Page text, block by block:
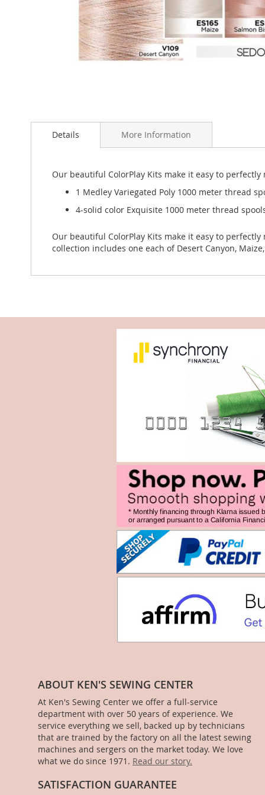
to
Details
Our beautiful ColorPlay Kits make it easy to
1 Medley Variegated Poly 1000 meter thread
4-solid color Exquisite 1000 meter thread
Our beautiful ColorPlay Kits make it easy to
collection includes one each of Desert Canyon,
More Information
ABOUT KEN'S SEWING CENTER
At Ken's Sewing Center we offer a full-service
department with over 50 years of experience. We
service everything we sell, backed up by technicians
that are trained by the factory on all the latest sewing
machines and sergers on the market today. We love
what we do since 1971. Read our story.
SATISFACTION GUARANTEE